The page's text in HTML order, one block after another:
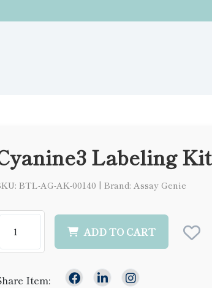
Labeling Kit
BTL-AG-AK-00140 | Brand: Assay Genie
ADD TO CART
Item: